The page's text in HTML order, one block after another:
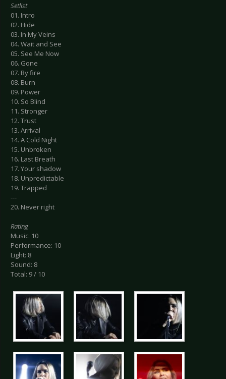
Setlist
01. Intro
02. Hide
03. In My Veins
04. Wait and See
05. See Me Now
06. Gone
07. By fire
08. Burn
09. Power
10. So Blind
11. Stronger
12. Trust
13. Arrival
14. A Cold Night
15. Unbroken
16. Last Breath
17. Your shadow
18. Unpredictable
19. Trapped
---
20. Never right
Rating
Music: 10
Performance: 10
Light: 8
Sound: 8
Total: 9 / 10